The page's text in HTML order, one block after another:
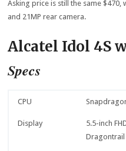
Asking price is still the same $470,
and 21MP rear camera.
Alcatel Idol 4S
Specs
CPU
Display
5.5-inch
Dragontrail